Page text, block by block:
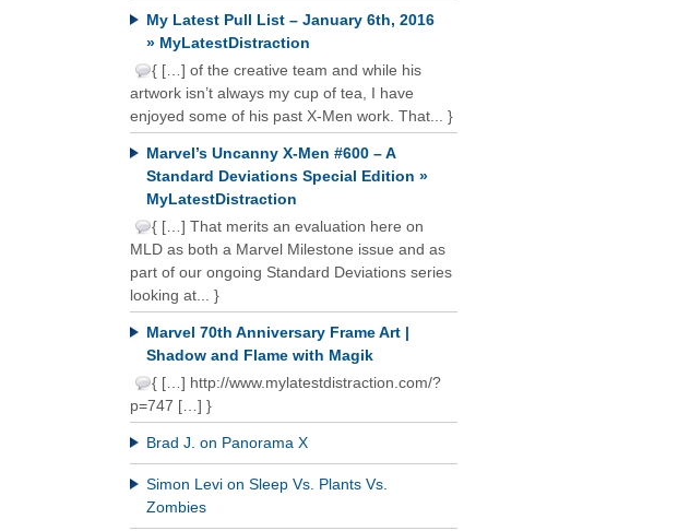
My Latest Pull List – January 6th, 2016
» MyLatestDistraction
{ […] of the creative team and while his
artwork isn’t always my cup of tea, I have
enjoyed some of his past X-Men work. That... }
Marvel’s Uncanny X-Men #600 – A
Standard Deviations Special Edition »
MyLatestDistraction
{ […] That merits an evaluation here on
MLD as both a Marvel Milestone issue and as
part of our ongoing Standard Deviations series
looking at... }
Marvel 70th Anniversary Frame Art |
Shadow and Flame with Magik
{ […] http://www.mylatestdistraction.com/?
p=747 […] }
Brad J. on Panorama X
Simon Levi on Sleep Vs. Plants Vs.
Zombies